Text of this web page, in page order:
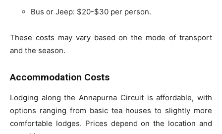
Bus or Jeep: $20-$30 per person.
These costs may vary based on the mode of transport
and the season.
Accommodation Costs
Lodging along the Annapurna Circuit is affordable, with
options ranging from basic tea houses to slightly more
comfortable lodges. Prices depend on the location and